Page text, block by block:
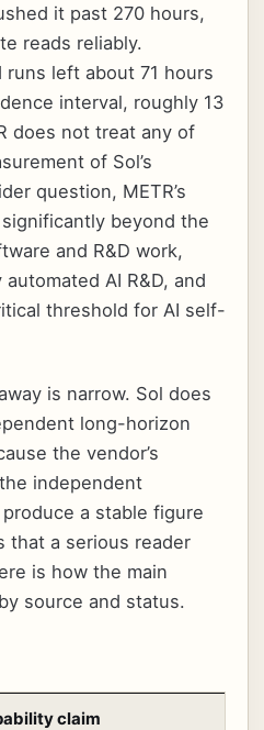
it past 270 hours,
reads reliably.
left about 71 hours
interval, roughly 13
does not treat any of
of Sol’s
question, METR’s
beyond the
and R&D work,
AI R&D, and
threshold for AI self-
is narrow. Sol does
long-horizon
the vendor’s
independent
a stable figure
that a serious reader
is how the main
source and status.
claim